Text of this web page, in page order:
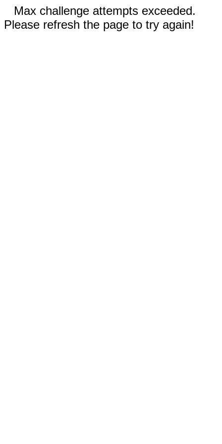
Max challenge attempts exceeded.
Please refresh the page to try again!